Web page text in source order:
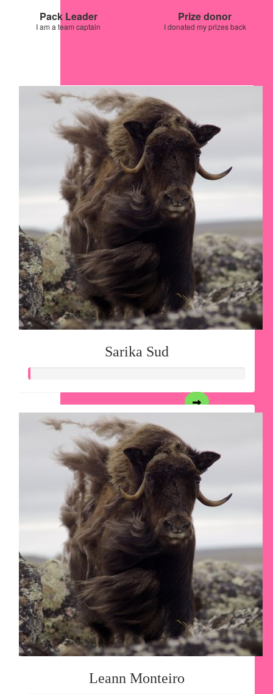
Pack Leader
I am a team captain
Prize donor
I donated my prizes back
Sarika Sud
Leann Monteiro